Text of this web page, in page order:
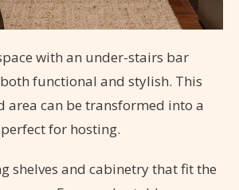
with an under-stairs bar
functional and stylish. This
area can be transformed into a
for hosting.
shelves and cabinetry that fit the